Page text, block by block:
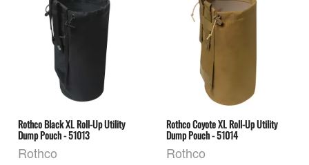
Rothco Black XL Roll-Up Utility
Dump Pouch - 51013
Rothco
Rothco Coyote XL Roll-Up Utility
Dump Pouch - 51014
Rothco